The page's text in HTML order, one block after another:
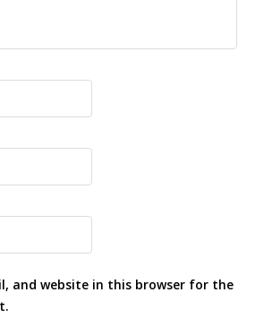
and website in this browser for the